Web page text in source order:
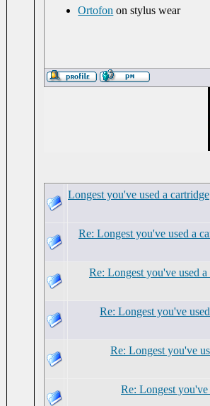
Ortofon on stylus wear
Longest you've used a cartridge
Re: Longest you've used a
Re: Longest you've used a
Re: Longest you've
Re: Longest you've
Re: Longest you've